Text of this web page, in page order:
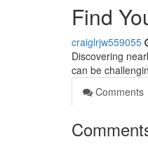
Find
craiglrjw559055
Discovering
can be
Comments